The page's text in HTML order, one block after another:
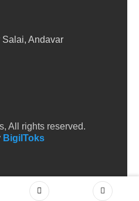
Salai, Andavar
All rights reserved.
BigilToks